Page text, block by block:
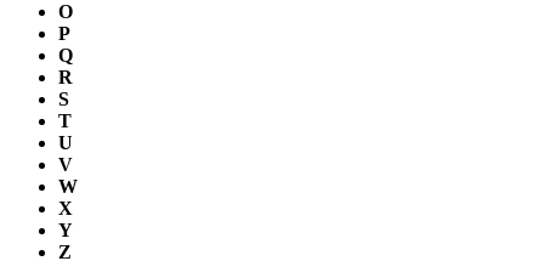
O
P
Q
R
S
T
U
V
W
X
Y
Z